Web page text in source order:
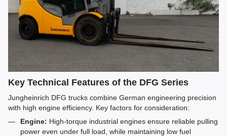
Key Technical Features of the DFG Series
Jungheinrich DFG trucks combine German engineering precision
with high engine efficiency. Key factors for consideration:
Engine: High-torque industrial engines ensure reliable pulling
power even under full load, while maintaining low fuel